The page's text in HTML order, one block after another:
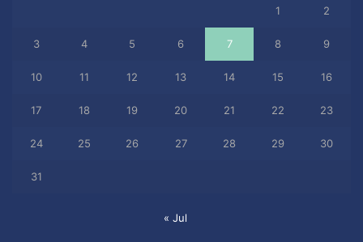
1 2
3 4 5 6 7 8 9
10 11 12 13 14 15 16
17 18 19 20 21 22 23
24 25 26 27 28 29 30
31
« Jul